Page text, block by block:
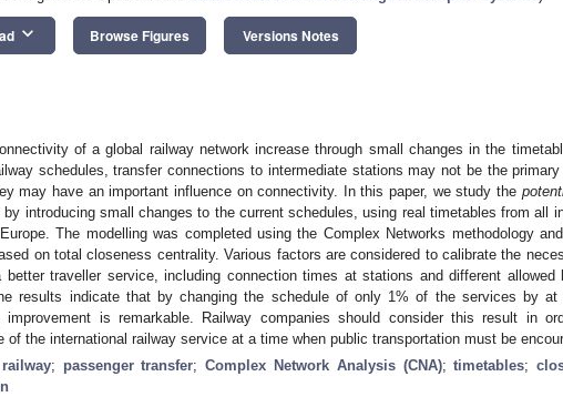
keyboard_arrow_down Browse Figures Versions Notes
of a global railway network increase through small changes in the
schedules, transfer connections to intermediate stations may not be the primary
may have an important influence on connectivity. In this paper, we study the
by introducing small changes to the current schedules, using real timetables from all
The modelling was completed using the Complex Networks methodology
on total closeness centrality. Various factors are considered to calibrate the
better traveller service, including connection times at stations and different allowed
results indicate that by changing the schedule of only 1% of the services by
improvement is remarkable. Railway companies should consider this result in
of the international railway service at a time when public transportation must be
railway; passenger transfer;Complex Network Analysis (CNA);timetables;